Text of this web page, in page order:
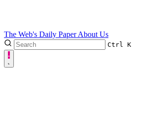
The Web's Daily PaperAbout Us
Ctrl K